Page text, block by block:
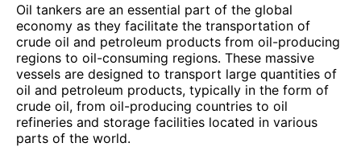
Oil tankers are an essential part of the global
economy as they facilitate the transportation of
crude oil and petroleum products from oil-producing
regions to oil-consuming regions. These massive
vessels are designed to transport large quantities of
oil and petroleum products, typically in the form of
crude oil, from oil-producing countries to oil
refineries and storage facilities located in various
parts of the world.